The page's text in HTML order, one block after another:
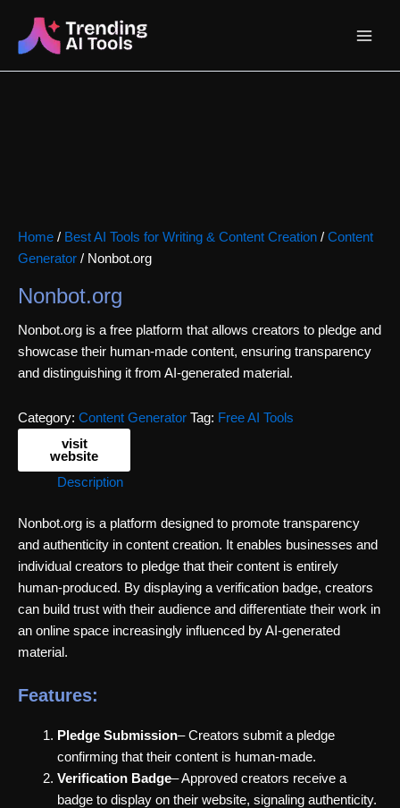
content
Main
Home / Best AI Tools for Writing & Content Creation / Content
Generator / Nonbot.org
Nonbot.org
Nonbot.org is a free platform that allows creators to pledge and
showcase their human-made content, ensuring transparency
and distinguishing it from AI-generated material.
Category: Content Generator Tag: Free AI Tools
visit
website
Description
Nonbot.org is a platform designed to promote transparency
and authenticity in content creation. It enables businesses and
individual creators to pledge that their content is entirely
human-produced. By displaying a verification badge, creators
can build trust with their audience and differentiate their work in
an online space increasingly influenced by AI-generated
material.
Features:
Pledge Submission– Creators submit a pledge
confirming that their content is human-made.
Verification Badge– Approved creators receive a
badge to display on their website, signaling authenticity.